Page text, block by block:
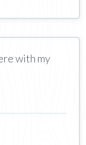
with my